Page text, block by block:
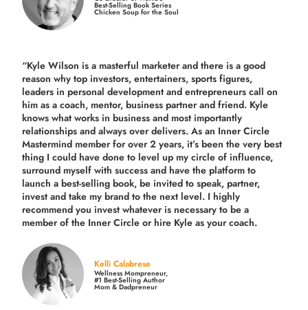
Best-Selling Book Series
Chicken Soup for the Soul
“Kyle Wilson is a masterful marketer and there is a good
reason why top investors, entertainers, sports figures,
leaders in personal development and entrepreneurs call on
him as a coach, mentor, business partner and friend. Kyle
knows what works in business and most importantly
relationships and always over delivers. As an Inner Circle
Mastermind member for over 2 years, it’s been the very best
thing I could have done to level up my circle of influence,
surround myself with success and have the platform to
launch a best-selling book, be invited to speak, partner,
invest and take my brand to the next level. I highly
recommend you invest whatever is necessary to be a
member of the Inner Circle or hire Kyle as your coach.
Kelli Calabrese
Wellness Mompreneur,
#1 Best-Selling Author
Mom & Dadpreneur